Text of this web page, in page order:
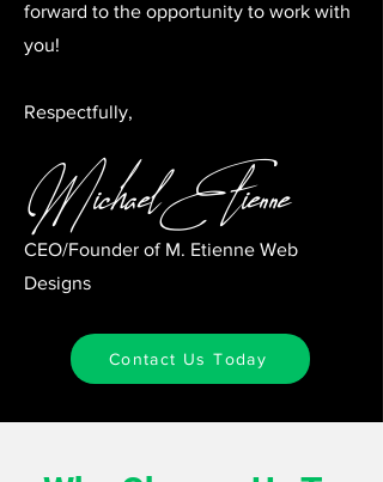
forward to the opportunity to work with
you!
Respectfully,
Michael Etienne
CEO/Founder of M. Etienne Web
Designs
Contact Us Today